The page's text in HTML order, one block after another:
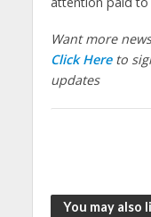
Want more
Click Hereto
updates
You may also